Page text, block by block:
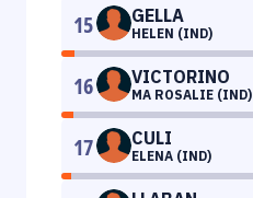
15 GELLA
HELEN (IND)
16 VICTORINO
MA ROSALIE (IND)
17 CULI
ELENA (IND)